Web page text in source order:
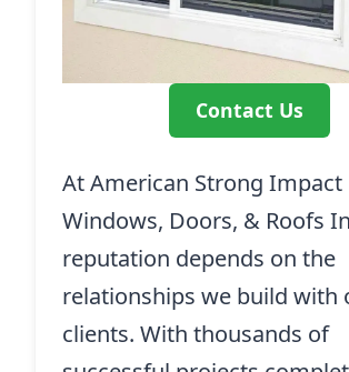
Contact Us
At American Strong Impact
Windows, Doors, & Roofs
reputation depends on the
relationships we build with
clients. With thousands of